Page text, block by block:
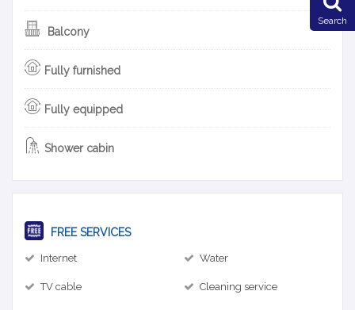
Balcony
Fully furnished
Fully equipped
Shower cabin
FREE SERVICES
Internet Water
TV cable Cleaning service
Search